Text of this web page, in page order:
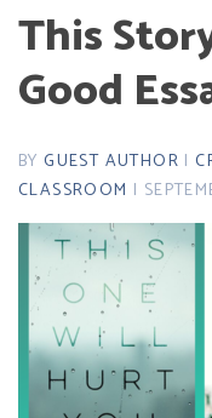
This
Good
BY GUEST AUTHOR |
CLASSROOM |